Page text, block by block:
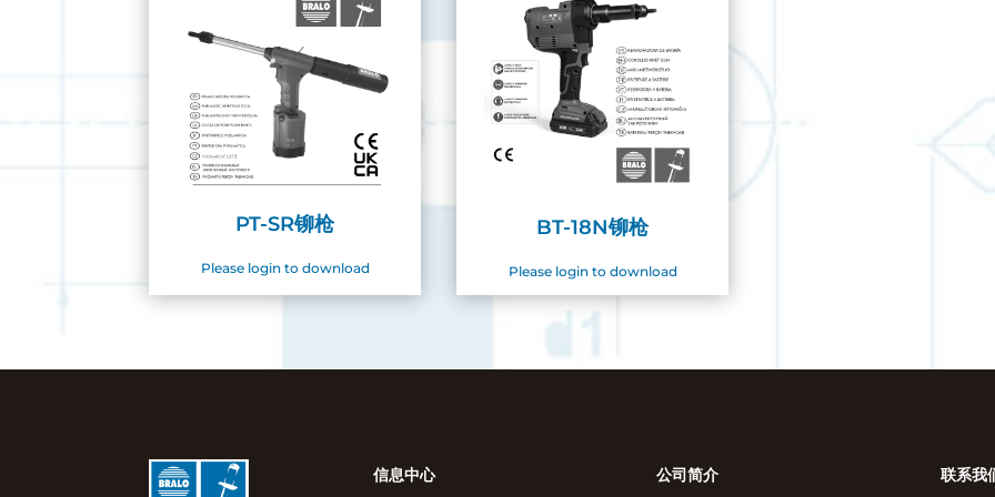
PT-SR铆枪
Please login to download
BT-18N铆枪
Please login to download
信息中心 公司简介 联系我